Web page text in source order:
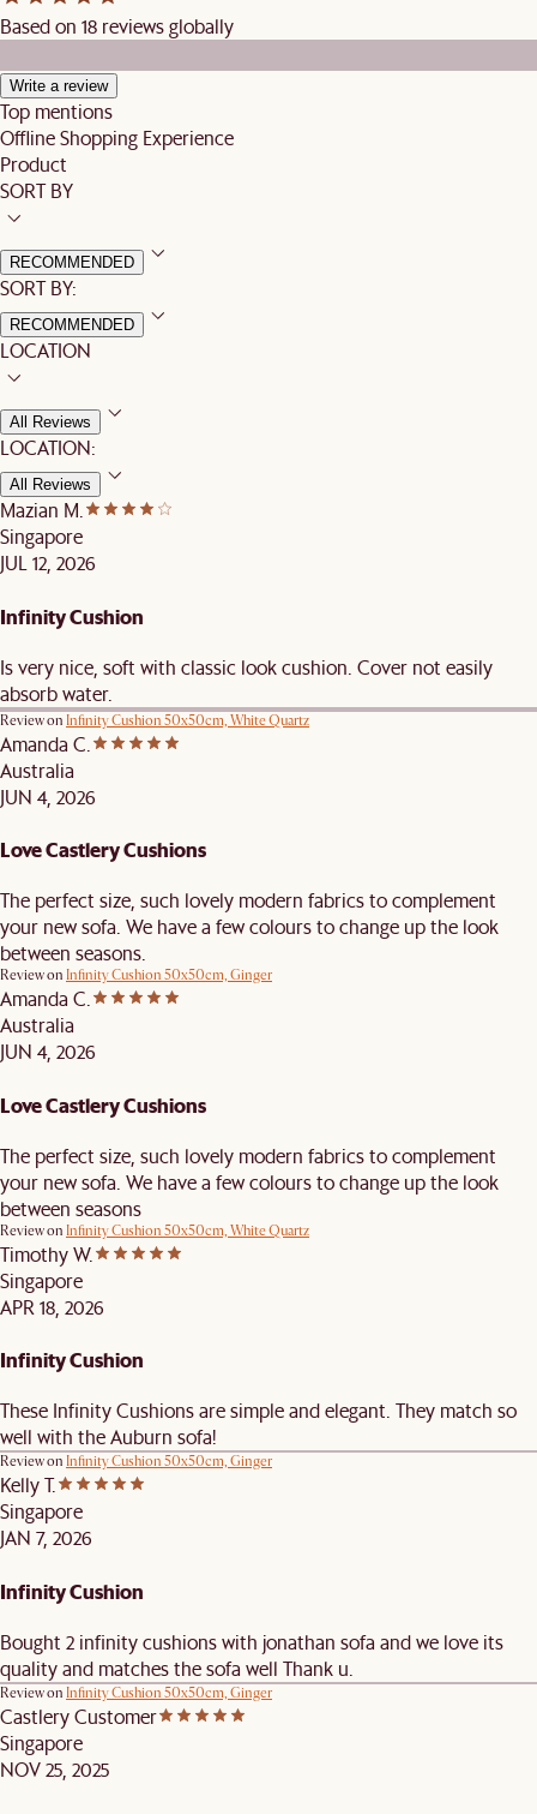
Based on 18 reviews globally
Write a review
Top mentions
Offline Shopping Experience
Product
SORT BY
RECOMMENDED
SORT BY:
RECOMMENDED
LOCATION
All Reviews
LOCATION:
All Reviews
Mazian M.
Singapore
JUL 12, 2026
Infinity Cushion
Is very nice, soft with classic look cushion. Cover not easily
absorb water.
Review on Infinity Cushion 50x50cm, White Quartz
Amanda C.
Australia
JUN 4, 2026
Love Castlery Cushions
The perfect size, such lovely modern fabrics to complement
your new sofa. We have a few colours to change up the look
between seasons.
Review on Infinity Cushion 50x50cm, Ginger
Amanda C.
Australia
JUN 4, 2026
Love Castlery Cushions
The perfect size, such lovely modern fabrics to complement
your new sofa. We have a few colours to change up the look
between seasons
Review on Infinity Cushion 50x50cm, White Quartz
Timothy W.
Singapore
APR 18, 2026
Infinity Cushion
These Infinity Cushions are simple and elegant. They match so
well with the Auburn sofa!
Review on Infinity Cushion 50x50cm, Ginger
Kelly T.
Singapore
JAN 7, 2026
Infinity Cushion
Bought 2 infinity cushions with jonathan sofa and we love its
quality and matches the sofa well Thank u.
Review on Infinity Cushion 50x50cm, Ginger
Castlery Customer
Singapore
NOV 25, 2025